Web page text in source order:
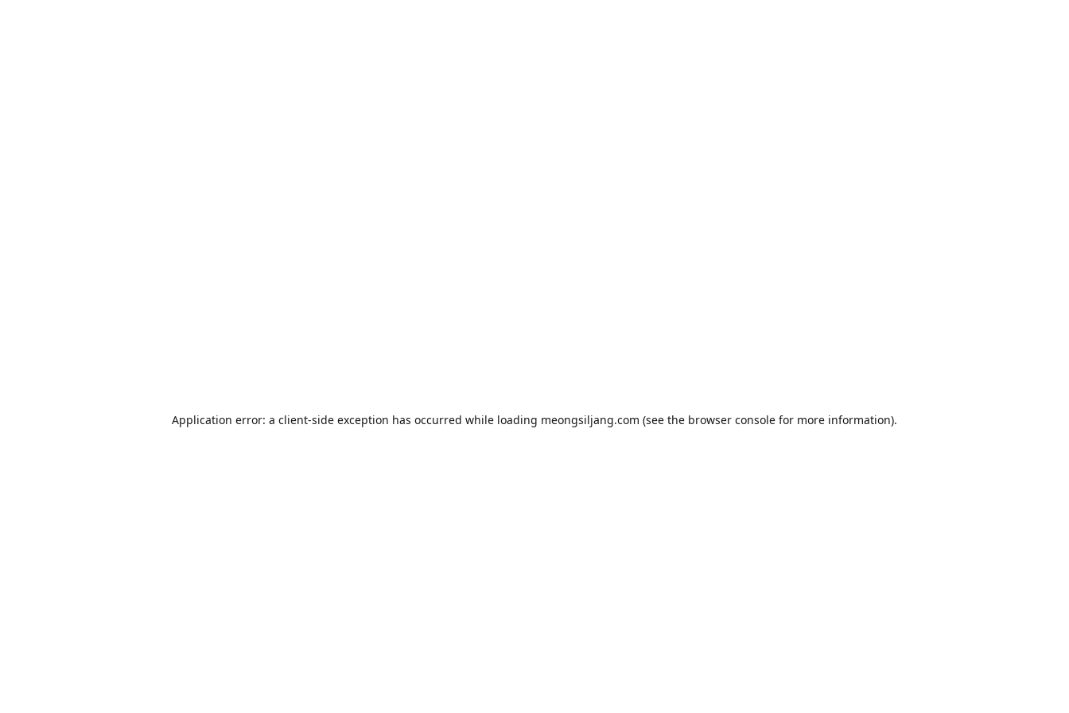
Application error: a client-side exception has occurred while loading meongsiljang.com (see the browser console for more information).